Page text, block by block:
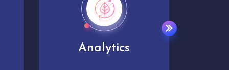
User experience